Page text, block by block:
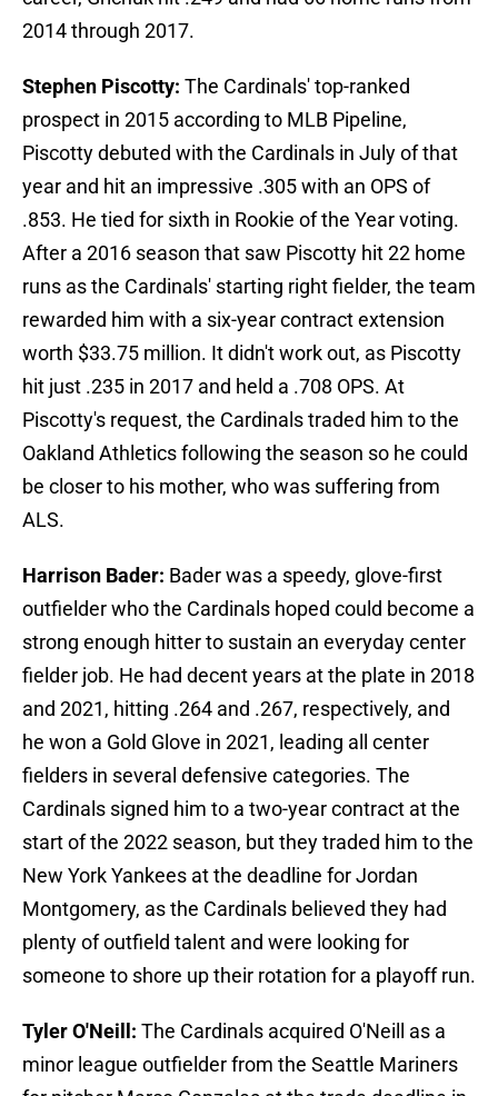
2014 through 2017.
Stephen Piscotty: The Cardinals' top-ranked
prospect in 2015 according to MLB Pipeline,
Piscotty debuted with the Cardinals in July of that
year and hit an impressive .305 with an OPS of
.853. He tied for sixth in Rookie of the Year voting.
After a 2016 season that saw Piscotty hit 22 home
runs as the Cardinals' starting right fielder, the team
rewarded him with a six-year contract extension
worth $33.75 million. It didn't work out, as Piscotty
hit just .235 in 2017 and held a .708 OPS. At
Piscotty's request, the Cardinals traded him to the
Oakland Athletics following the season so he could
be closer to his mother, who was suffering from
ALS.
Harrison Bader: Bader was a speedy, glove-first
outfielder who the Cardinals hoped could become a
strong enough hitter to sustain an everyday center
fielder job. He had decent years at the plate in 2018
and 2021, hitting .264 and .267, respectively, and
he won a Gold Glove in 2021, leading all center
fielders in several defensive categories. The
Cardinals signed him to a two-year contract at the
start of the 2022 season, but they traded him to the
New York Yankees at the deadline for Jordan
Montgomery, as the Cardinals believed they had
plenty of outfield talent and were looking for
someone to shore up their rotation for a playoff run.
Tyler O'Neill: The Cardinals acquired O'Neill as a
minor league outfielder from the Seattle Mariners